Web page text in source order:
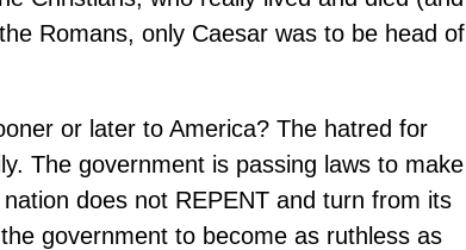
Romans, only Caesar was to be head of
or later to America? The hatred for
The government is passing laws to make
does not REPENT and turn from its
government to become as ruthless as